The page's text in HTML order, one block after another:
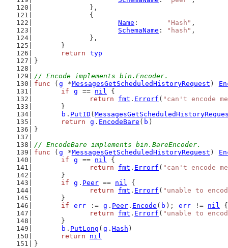
		},
		{
Name : "Hash" ,
SchemaName : "hash" ,
		},
	}
return
typ
}
// Encode implements bin.Encoder.
func ( g *MessagesGetScheduledHistoryRequest )
if
g == nil {
return
fmt . Errorf ( "can't encode
	}
b . PutID (
return
g . EncodeBare ( b )
}
// EncodeBare implements bin.BareEncoder.
func ( g *MessagesGetScheduledHistoryRequest )
if
g == nil {
return
fmt . Errorf ( "can't encode
	}
if
g . Peer == nil {
return
fmt . Errorf ( "unable to
	}
if
err := g . Peer . Encode ( b ); err != nil {
return
fmt . Errorf ( "unable to
	}
b . PutLong ( g . Hash )
return
nil
}